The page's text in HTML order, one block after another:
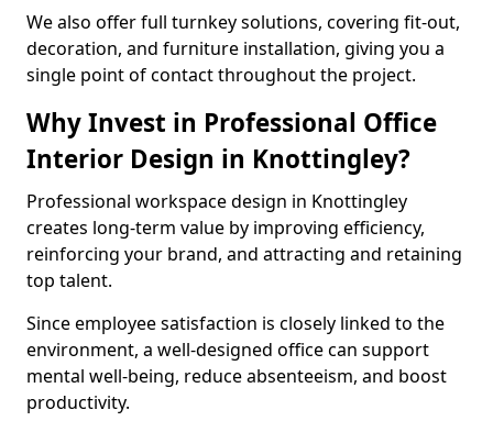
We also offer full turnkey solutions, covering fit-out,
decoration, and furniture installation, giving you a
single point of contact throughout the project.
Why Invest in Professional Office
Interior Design in Knottingley?
Professional workspace design in Knottingley
creates long-term value by improving efficiency,
reinforcing your brand, and attracting and retaining
top talent.
Since employee satisfaction is closely linked to the
environment, a well-designed office can support
mental well-being, reduce absenteeism, and boost
productivity.